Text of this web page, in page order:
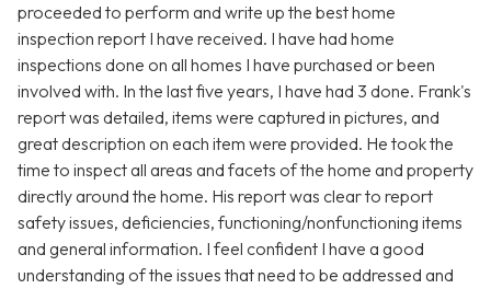
proceeded to perform and write up the best home
inspection report I have received. I have had home
inspections done on all homes I have purchased or been
involved with. In the last five years, I have had 3 done. Frank's
report was detailed, items were captured in pictures, and
great description on each item were provided. He took the
time to inspect all areas and facets of the home and property
directly around the home. His report was clear to report
safety issues, deficiencies, functioning/nonfunctioning items
and general information. I feel confident I have a good
understanding of the issues that need to be addressed and